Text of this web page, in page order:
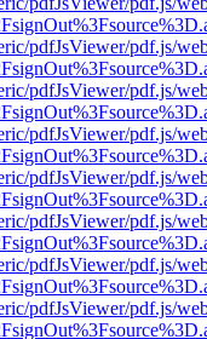
pdfJsViewer/pdf.js/
pdfJsViewer/pdf.js/
pdfJsViewer/pdf.js/
pdfJsViewer/pdf.js/
pdfJsViewer/pdf.js/
pdfJsViewer/pdf.js/
pdfJsViewer/pdf.js/